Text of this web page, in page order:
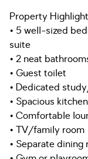
Property
• 5 well-sized
suite
• 2 neat
• Guest toilet
• Dedicated
• Spacious
• Comfortable
• TV/family room
• Separate dining